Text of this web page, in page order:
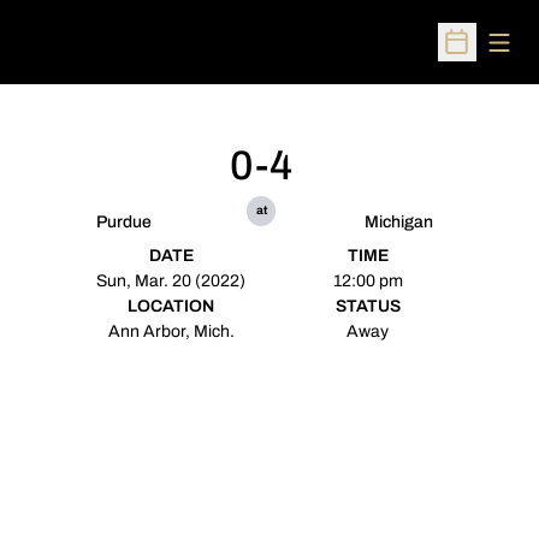
Open
Purdue
0-4
at
Michigan
DATE
Sun, Mar. 20 (2022)
TIME
12:00 pm
LOCATION
Ann Arbor, Mich.
STATUS
Away